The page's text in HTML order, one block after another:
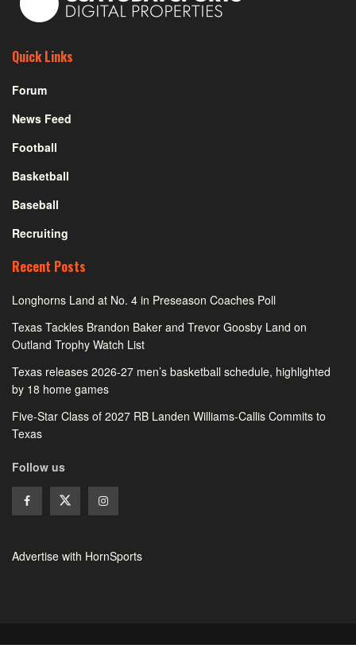
Quick Links
Forum
News Feed
Football
Basketball
Baseball
Recruiting
Recent Posts
Longhorns Land at No. 4 in Preseason Coaches Poll
Texas Tackles Brandon Baker and Trevor Goosby Land on
Outland Trophy Watch List
Texas releases 2026-27 men’s basketball schedule, highlighted
by 18 home games
Five-Star Class of 2027 RB Landen Williams-Callis Commits to
Texas
Follow us
Advertise with HornSports